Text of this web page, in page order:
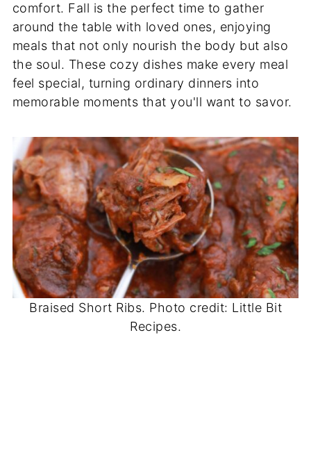
comfort. Fall is the perfect time to gather
around the table with loved ones, enjoying
meals that not only nourish the body but also
the soul. These cozy dishes make every meal
feel special, turning ordinary dinners into
memorable moments that you'll want to savor.
Braised Short Ribs. Photo credit: Little Bit
Recipes.